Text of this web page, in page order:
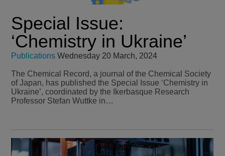
Special Issue:
‘Chemistry in Ukraine’
Publications Wednesday 20 March, 2024
The Chemical Record, a journal of the Chemical Society
of Japan, has published the Special Issue ‘Chemistry in
Ukraine’, coordinated by the Ikerbasque Research
Professor Stefan Wuttke in…